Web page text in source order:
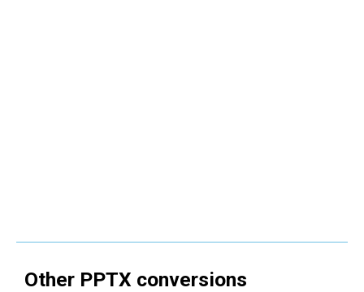
Other PPTX conversions